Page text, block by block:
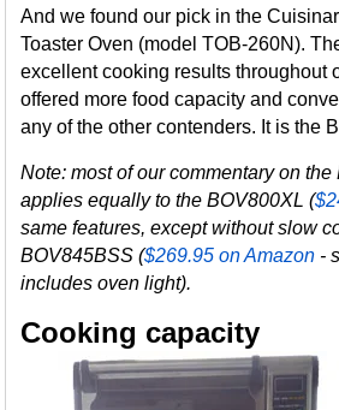
And we found our pick in the
Toaster Oven (model TOB-260N).
excellent cooking results throughout
offered more food capacity and
any of the other contenders. It is the
Note: most of our commentary on
applies equally to the BOV800XL (
same features, except without slow
BOV845BSS ($269.95 on Amazon -
includes oven light).
Cooking capacity